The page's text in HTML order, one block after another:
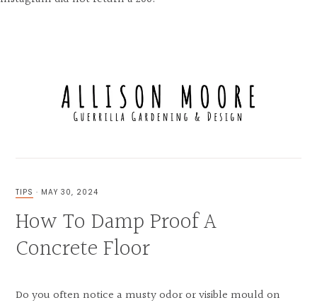
LOVE
OF
GARDENING,
EXTERIOR
TIPS · MAY 30, 2024
How To Damp Proof A
Concrete Floor
Do you often notice a musty odor or visible mould on